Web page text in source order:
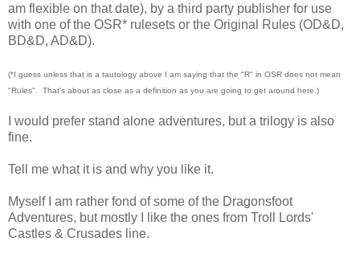
am flexible on that date), by a third party publisher for use
with one of the OSR* rulesets or the Original Rules (OD&D,
BD&D, AD&D).
(*I guess unless that is a tautology above I am saying that the "R" in OSR does not mean
"Rules". That's about as close as a definition as you are going to get around here.)
I would prefer stand alone adventures, but a trilogy is also
fine.
Tell me what it is and why you like it.
Myself I am rather fond of some of the Dragonsfoot
Adventures, but mostly I like the ones from Troll Lords'
Castles & Crusades line.